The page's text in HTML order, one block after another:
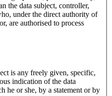
controller,
under the direct authority of
is any freely given, specific,
indication of the data
he or she, by a statement or by